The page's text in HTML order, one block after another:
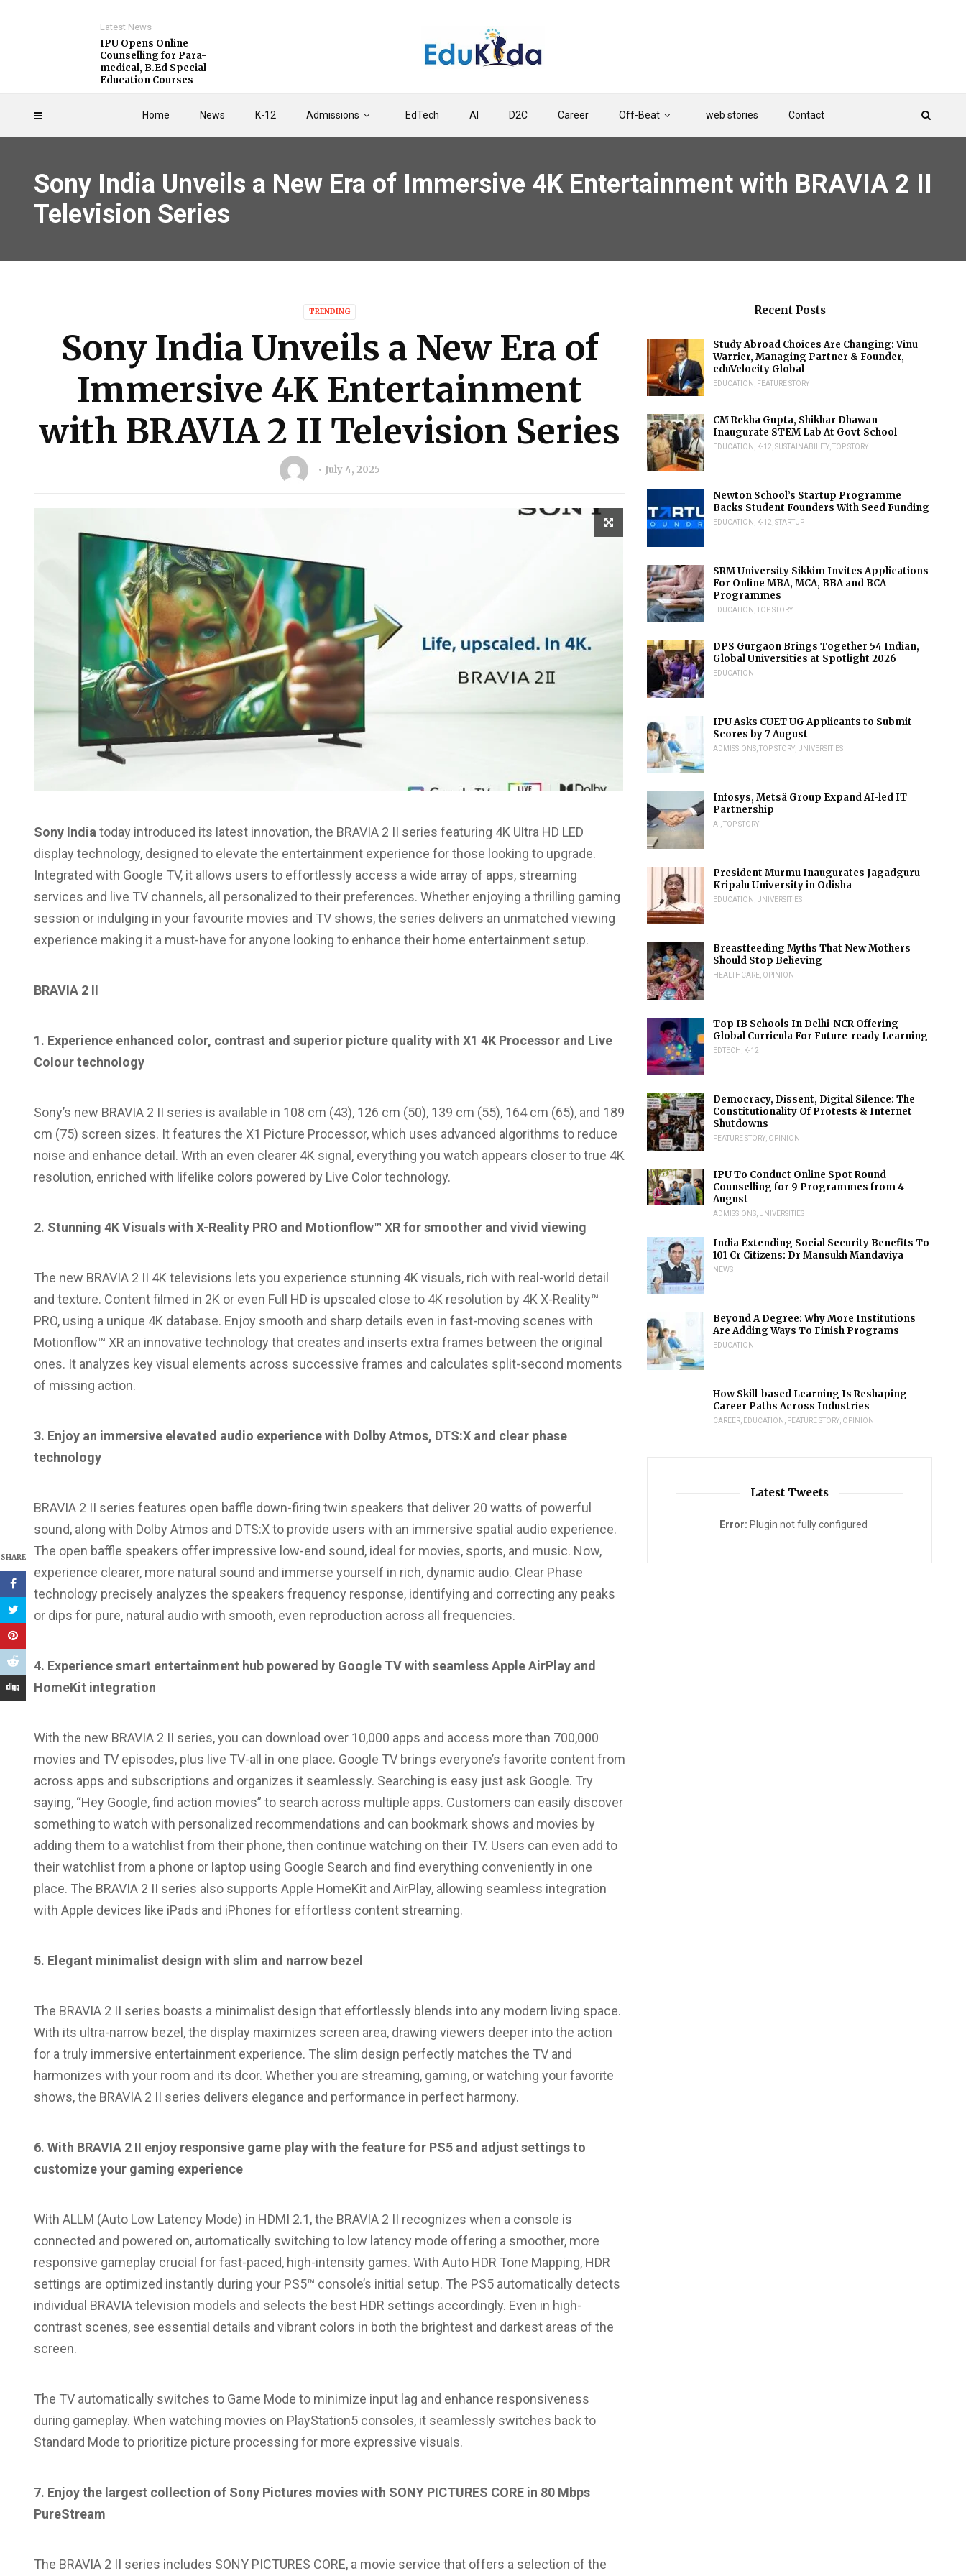
Home News K-12 Admissions EdTech AI D2C Career Off-Beat web stories Contact
Latest News
IPU Opens Online
Counselling for Para-
medical, B.Ed Special
Education Courses
Sony India Unveils a New Era of Immersive 4K Entertainment with BRAVIA 2 II
Television Series
TRENDING
Sony India Unveils a New Era of
Immersive 4K Entertainment
with BRAVIA 2 II Television Series
July 4, 2025
SHARE
Sony India today introduced its latest innovation, the BRAVIA 2 II series featuring 4K Ultra HD LED
display technology, designed to elevate the entertainment experience for those looking to upgrade.
Integrated with Google TV, it allows users to effortlessly access a wide array of apps, streaming
services and live TV channels, all personalized to their preferences. Whether enjoying a thrilling gaming
session or indulging in your favourite movies and TV shows, the series delivers an unmatched viewing
experience making it a must-have for anyone looking to enhance their home entertainment setup.
BRAVIA 2 II
1. Experience enhanced color, contrast and superior picture quality with X1 4K Processor and Live
Colour technology
Sony’s new BRAVIA 2 II series is available in 108 cm (43), 126 cm (50), 139 cm (55), 164 cm (65), and 189
cm (75) screen sizes. It features the X1 Picture Processor, which uses advanced algorithms to reduce
noise and enhance detail. With an even clearer 4K signal, everything you watch appears closer to true 4K
resolution, enriched with lifelike colors powered by Live Color technology.
2. Stunning 4K Visuals with X-Reality PRO and Motionflow™ XR for smoother and vivid viewing
The new BRAVIA 2 II 4K televisions lets you experience stunning 4K visuals, rich with real-world detail
and texture. Content filmed in 2K or even Full HD is upscaled close to 4K resolution by 4K X-Reality™
PRO, using a unique 4K database. Enjoy smooth and sharp details even in fast-moving scenes with
Motionflow™ XR an innovative technology that creates and inserts extra frames between the original
ones. It analyzes key visual elements across successive frames and calculates split-second moments
of missing action.
3. Enjoy an immersive elevated audio experience with Dolby Atmos, DTS:X and clear phase
technology
BRAVIA 2 II series features open baffle down-firing twin speakers that deliver 20 watts of powerful
sound, along with Dolby Atmos and DTS:X to provide users with an immersive spatial audio experience.
The open baffle speakers offer impressive low-end sound, ideal for movies, sports, and music. Now,
experience clearer, more natural sound and immerse yourself in rich, dynamic audio. Clear Phase
technology precisely analyzes the speakers frequency response, identifying and correcting any peaks
or dips for pure, natural audio with smooth, even reproduction across all frequencies.
4. Experiencesmart entertainment hub powered by Google TV with seamless Apple AirPlay and
HomeKit integration
With the new BRAVIA 2 II series, you can download over 10,000 apps and access more than 700,000
movies and TV episodes, plus live TV-all in one place. Google TV brings everyone’s favorite content from
across apps and subscriptions and organizes it seamlessly. Searching is easy just ask Google. Try
saying, “Hey Google, find action movies” to search across multiple apps. Customers can easily discover
something to watch with personalized recommendations and can bookmark shows and movies by
adding them to a watchlist from their phone, then continue watching on their TV. Users can even add to
their watchlist from a phone or laptop using Google Search and find everything conveniently in one
place. The BRAVIA 2 II series also supports Apple HomeKit and AirPlay, allowing seamless integration
with Apple devices like iPads and iPhones for effortless content streaming.
5. Elegant minimalist design with slim and narrow bezel
The BRAVIA 2 II series boasts a minimalist design that effortlessly blends into any modern living space.
With its ultra-narrow bezel, the display maximizes screen area, drawing viewers deeper into the action
for a truly immersive entertainment experience. The slim design perfectly matches the TV and
harmonizes with your room and its dcor. Whether you are streaming, gaming, or watching your favorite
shows, the BRAVIA 2 II series delivers elegance and performance in perfect harmony.
6. With BRAVIA 2 II enjoy responsive game play with the feature for PS5 and adjust settings to
customize your gaming experience
With ALLM (Auto Low Latency Mode) in HDMI 2.1, the BRAVIA 2 II recognizes when a console is
connected and powered on, automatically switching to low latency mode offering a smoother, more
responsive gameplay crucial for fast-paced, high-intensity games. With Auto HDR Tone Mapping, HDR
settings are optimized instantly during your PS5™ console’s initial setup. The PS5 automatically detects
individual BRAVIA television models and selects the best HDR settings accordingly. Even in high-
contrast scenes, see essential details and vibrant colors in both the brightest and darkest areas of the
screen.
The TV automatically switches to Game Mode to minimize input lag and enhance responsiveness
during gameplay. When watching movies on PlayStation5 consoles, it seamlessly switches back to
Standard Mode to prioritize picture processing for more expressive visuals.
7. Enjoy the largest collection of Sony Pictures movies with SONY PICTURES CORE in 80 Mbps
PureStream
The BRAVIA 2 II series includes SONY PICTURES CORE, a movie service that offers a selection of the
Recent Posts
Study Abroad Choices Are Changing: Vinu
Warrier, Managing Partner & Founder,
eduVelocity Global
EDUCATION FEATURE STORY
CM Rekha Gupta, Shikhar Dhawan
Inaugurate STEM Lab At Govt School
EDUCATION K-12 ,SUSTAINABILITY ,TOP STORY
Newton School’s Startup Programme
Backs Student Founders With Seed Funding
EDUCATION K-12 ,STARTUP
SRM University Sikkim Invites Applications
For Online MBA, MCA, BBA and BCA
Programmes
EDUCATION ,TOP STORY
DPS Gurgaon Brings Together 54 Indian,
Global Universities at Spotlight 2026
EDUCATION
IPU Asks CUET UG Applicants to Submit
Scores by 7 August
ADMISSIONS ,TOP STORY UNIVERSITIES
Infosys, Metsä Group Expand AI-led IT
Partnership
AI ,TOP STORY
President Murmu Inaugurates Jagadguru
Kripalu University in Odisha
EDUCATION UNIVERSITIES
Breastfeeding Myths That New Mothers
Should Stop Believing
HEALTHCARE OPINION
Top IB Schools In Delhi-NCR Offering
Global Curricula For Future-ready Learning
EDTECH K-12
Democracy, Dissent, Digital Silence: The
Constitutionality Of Protests & Internet
Shutdowns
FEATURE STORY OPINION
IPU To Conduct Online Spot Round
Counselling for 9 Programmes from 4
August
ADMISSIONS UNIVERSITIES
India Extending Social Security Benefits To
101 Cr Citizens: Dr Mansukh Mandaviya
NEWS
Beyond A Degree: Why More Institutions
Are Adding Ways To Finish Programs
EDUCATION
How Skill-based Learning Is Reshaping
Career Paths Across Industries
CAREER EDUCATION FEATURE STORY OPINION
Latest Tweets
Error: Plugin not fully configured